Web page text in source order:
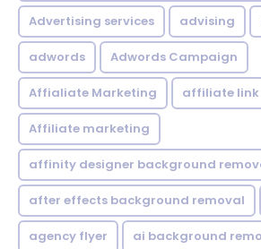
Advertising services advising
adwords Adwords Campaign
Affialiate Marketing affiliate link
Affiliate marketing
affinity designer background
after effects background removal
agency flyer ai background